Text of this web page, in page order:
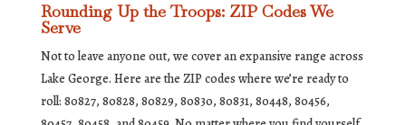
Rounding Up the Troops: ZIP Codes We
Serve
Not to leave anyone out, we cover an expansive range across
Lake George. Here are the ZIP codes where we’re ready to
roll: 80827, 80828, 80829, 80830, 80831, 80448, 80456,